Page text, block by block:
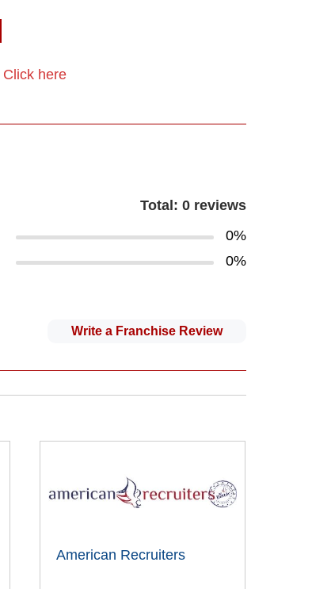
Click here
Total: 0 reviews
0%
0%
Write a Franchise Review
American Recruiters